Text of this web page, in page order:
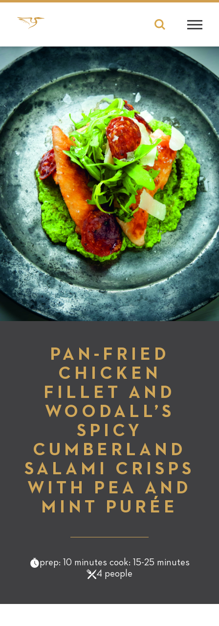
PAN-FRIED
CHICKEN
FILLET AND
WOODALL’S
SPICY
CUMBERLAND
SALAMI CRISPS
WITH PEA AND
MINT PURÉE
prep: 10 minutes cook: 15-25 minutes
4 people